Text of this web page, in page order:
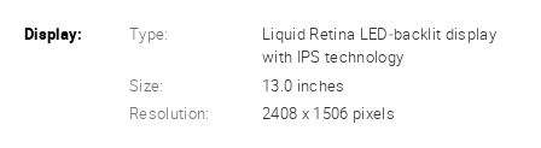
Display: Type:
Liquid Retina LED‑backlit display
with IPS technology
Size:
13.0 inches
Resolution:
2408 x 1506 pixels